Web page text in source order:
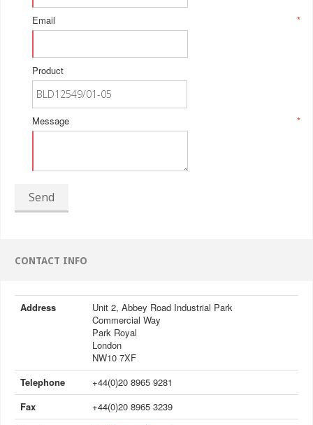
*
Email
Product
*
Message
Send
CONTACT INFO
Address
Unit 2, Abbey Road Industrial Park
Commercial Way
Park Royal
London
NW10 7XF
Telephone
+44(0)20 8965 9281
Fax
+44(0)20 8965 3239